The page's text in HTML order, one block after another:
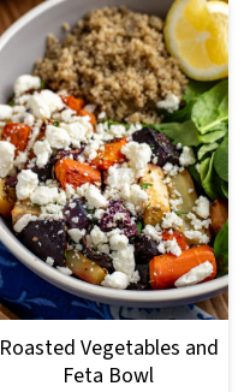
Roasted Vegetables and
Feta Bowl